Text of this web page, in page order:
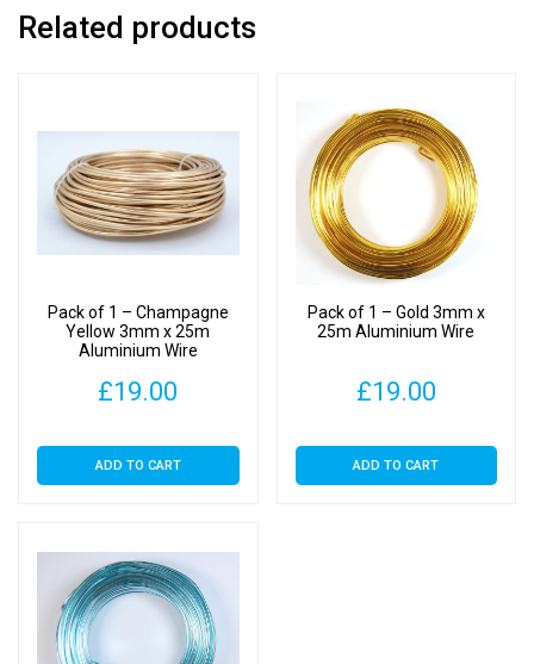
25m
Related products
Pack of 1 – Champagne
Yellow 3mm x 25m
Aluminium Wire
£19.00
ADD TO CART
Pack of 1 – Gold 3mm x
25m Aluminium Wire
£19.00
ADD TO CART